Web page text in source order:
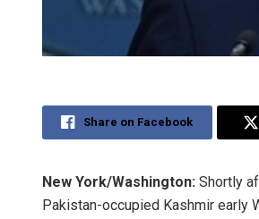
Share on Facebook
New York/Washington: Shortly
Pakistan-occupied Kashmir early